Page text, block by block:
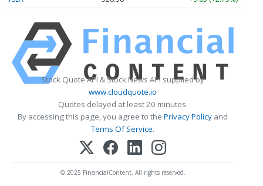
Stock Quote API & Stock News API supplied by
www.cloudquote.io
Quotes delayed at least 20 minutes.
By accessing this page, you agree to the Privacy Policy and
Terms Of Service.
© 2025 FinancialContent. All rights reserved.